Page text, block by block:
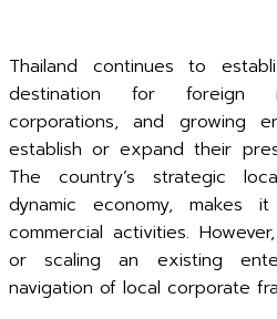
Thailand continues to
destination for foreign
corporations, and growing
establish or expand their
The country’s strategic
dynamic economy, makes
commercial activities.
or scaling an existing
navigation of local corporate